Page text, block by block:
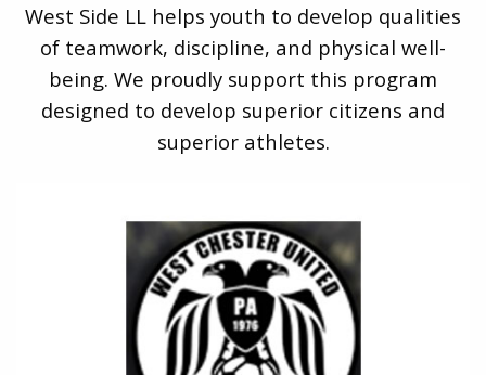
West Side LL helps youth to develop qualities
of teamwork, discipline, and physical well-
being. We proudly support this program
designed to develop superior citizens and
superior athletes.